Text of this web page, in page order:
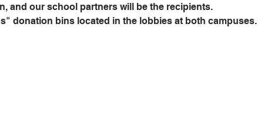
and our school partners will be the recipients.
donation bins located in the lobbies at both campuses.